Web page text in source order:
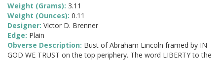
Weight (Grams): 3.11
Weight (Ounces): 0.11
Designer: Victor D. Brenner
Edge: Plain
Obverse Description: Bust of Abraham Lincoln framed by IN
GOD WE TRUST on the top periphery. The word LIBERTY to the